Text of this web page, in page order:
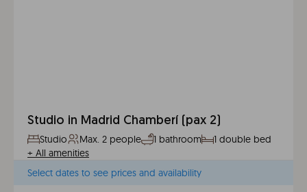
Studio in Madrid Chamberí (pax 2)
Studio Max. 2 people 1 bathroom
1 double bed
+ All amenities
Select dates to see prices and availability